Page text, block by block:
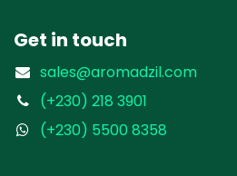
Get in touch
sales@aromadzil.com
(+230) 218 3901
(+230) 5500 8358